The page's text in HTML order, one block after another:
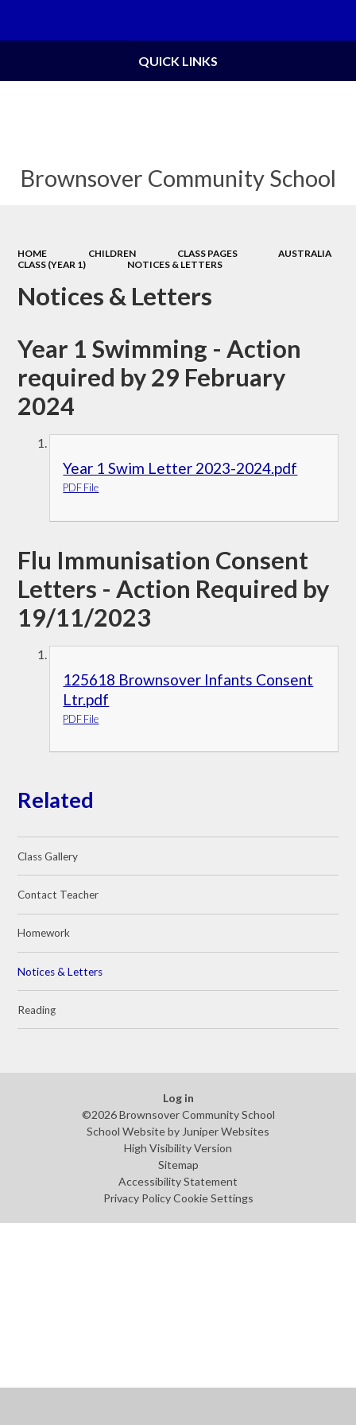
Brownsover Community School
QUICK LINKS
HOME CHILDREN CLASS PAGES
AUSTRALIA
CLASS (YEAR 1)
NOTICES & LETTERS
Notices & Letters
Year 1 Swimming - Action
required by 29 February
2024
Year 1 Swim Letter 2023-2024.pdf
PDF File
Flu Immunisation Consent
Letters - Action Required by
19/11/2023
125618 Brownsover Infants Consent
Ltr.pdf
PDF File
Related
Class Gallery
Contact Teacher
Homework
Notices & Letters
Reading
Log in
©2026 Brownsover Community School
School Website by Juniper Websites
High Visibility Version
Sitemap
Accessibility Statement
Privacy Policy Cookie Settings